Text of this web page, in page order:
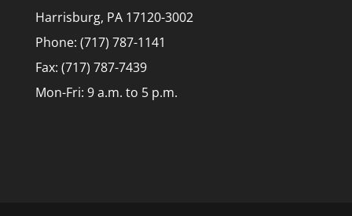
Harrisburg, PA 17120-3002
Phone: (717) 787-1141
Fax: (717) 787-7439
Mon-Fri: 9 a.m. to 5 p.m.